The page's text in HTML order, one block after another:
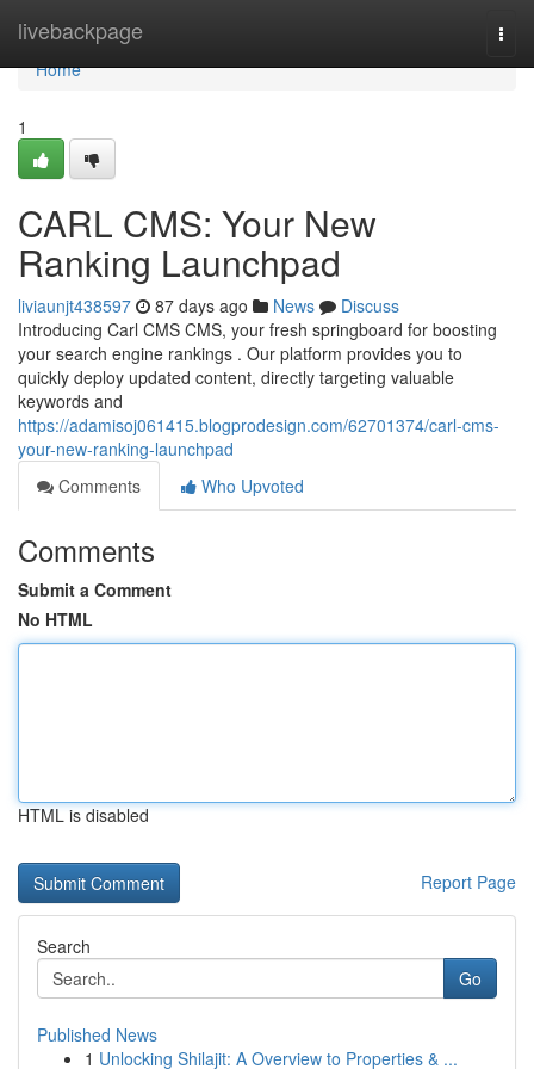
livebackpage
Home
Home
1
CARL CMS: Your New
Ranking Launchpad
liviaunjt438597 87 days ago News
Discuss
Introducing Carl CMS CMS, your fresh springboard for boosting
your search engine rankings . Our platform provides you to
quickly deploy updated content, directly targeting valuable
keywords and
https://adamisoj061415.blogprodesign.com/62701374/carl-cms-
your-new-ranking-launchpad
Comments
Who Upvoted
Comments
Submit a Comment
No HTML
HTML is disabled
Report Page
Search
Go
Published News
1 Unlocking Shilajit: A Overview to Properties & ...